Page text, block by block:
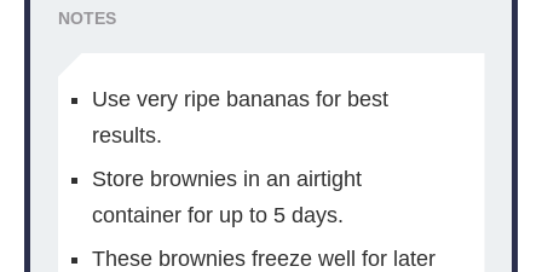
NOTES
Use very ripe bananas for best
results.
Store brownies in an airtight
container for up to 5 days.
These brownies freeze well for later